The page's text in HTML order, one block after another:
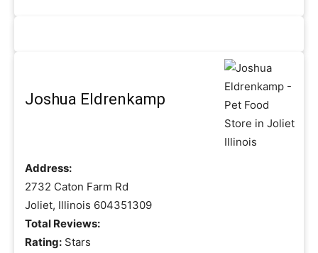
Joshua Eldrenkamp
Address:
2732 Caton Farm Rd
Joliet, Illinois 604351309
Total Reviews:
Rating: Stars